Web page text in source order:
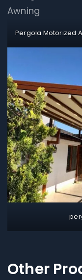
Pergola Motorized
Other